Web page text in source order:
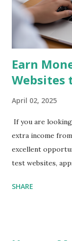
Keywords:
money on phone
rewards you for
Earn
Websites
April 02, 2025
If you are
extra income
excellent
test websites,
websites to make
SHARE